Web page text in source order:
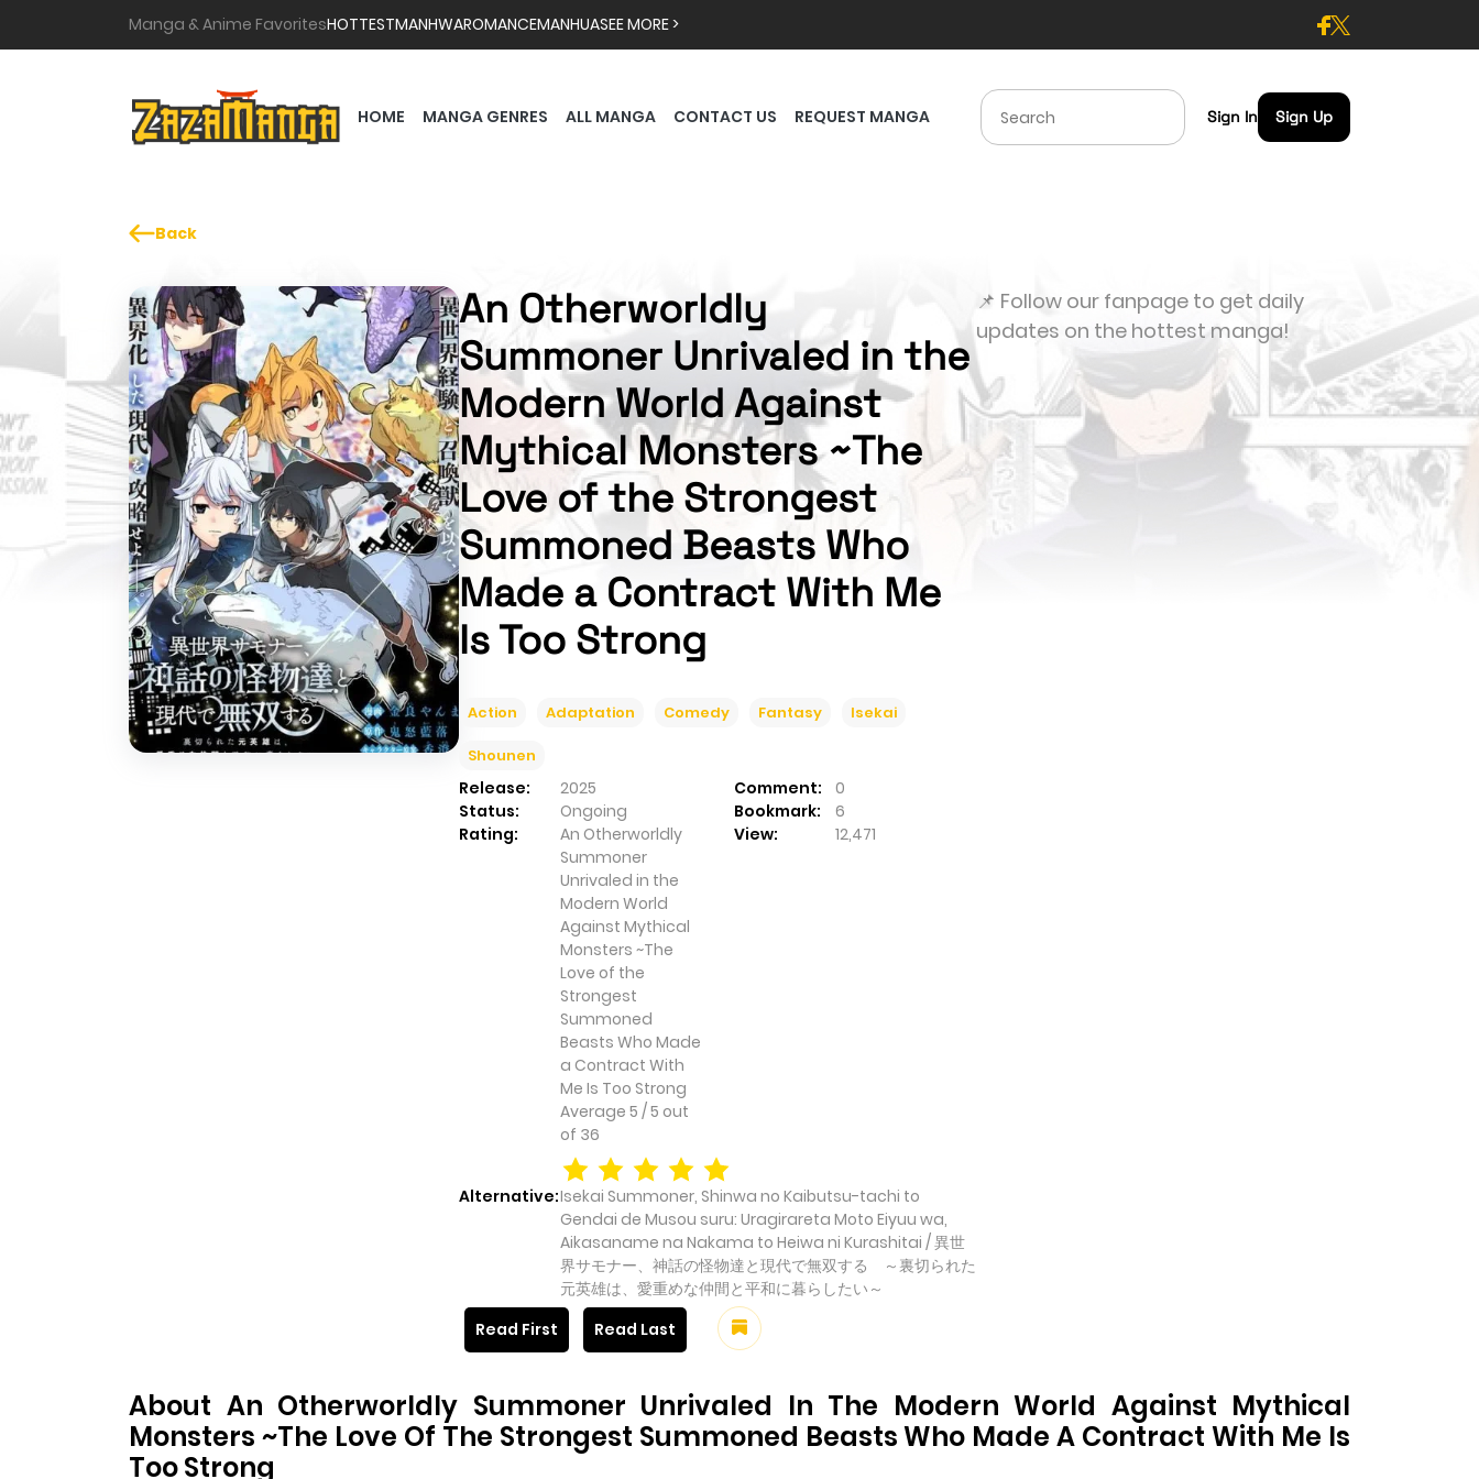
Manga & Anime FavoritesHOTTESTMANHWAROMANCEMANHUASEE MORE >
HOME MANGA GENRES ALL MANGA CONTACT US REQUEST MANGA Sign In Sign Up
Back
An Otherworldly
Summoner Unrivaled in the
Modern World Against
Mythical Monsters ~The
Love of the Strongest
Summoned Beasts Who
Made a Contract With Me
Is Too Strong
Action Adaptation Comedy Fantasy Isekai
Shounen
Release: 2025 Comment:
0
Status:
Ongoing Bookmark:
6
Rating:
An Otherworldly
Summoner
Unrivaled in the
Modern World
Against Mythical
Monsters ~The
Love of the
Strongest
Summoned
Beasts Who Made
a Contract With
Me Is Too Strong
Average 5 /5 out
of 36
View: 12,471
Alternative:Isekai Summoner, Shinwa no Kaibutsu-tachi to
Gendai de Musou suru: Uragirareta Moto Eiyuu wa,
Aikasaname na Nakama to Heiwa ni Kurashitai / 異世
界サモナー、神話の怪物達と現代で無双する ～裏切られた
元英雄は、愛重めな仲間と平和に暮らしたい～
Read First
Read Last
📌 Follow our fanpage to get daily
updates on the hottest manga!
About An Otherworldly Summoner Unrivaled In The Modern World Against Mythical
Monsters ~The Love Of The Strongest Summoned Beasts Who Made A Contract With Me Is
Too Strong